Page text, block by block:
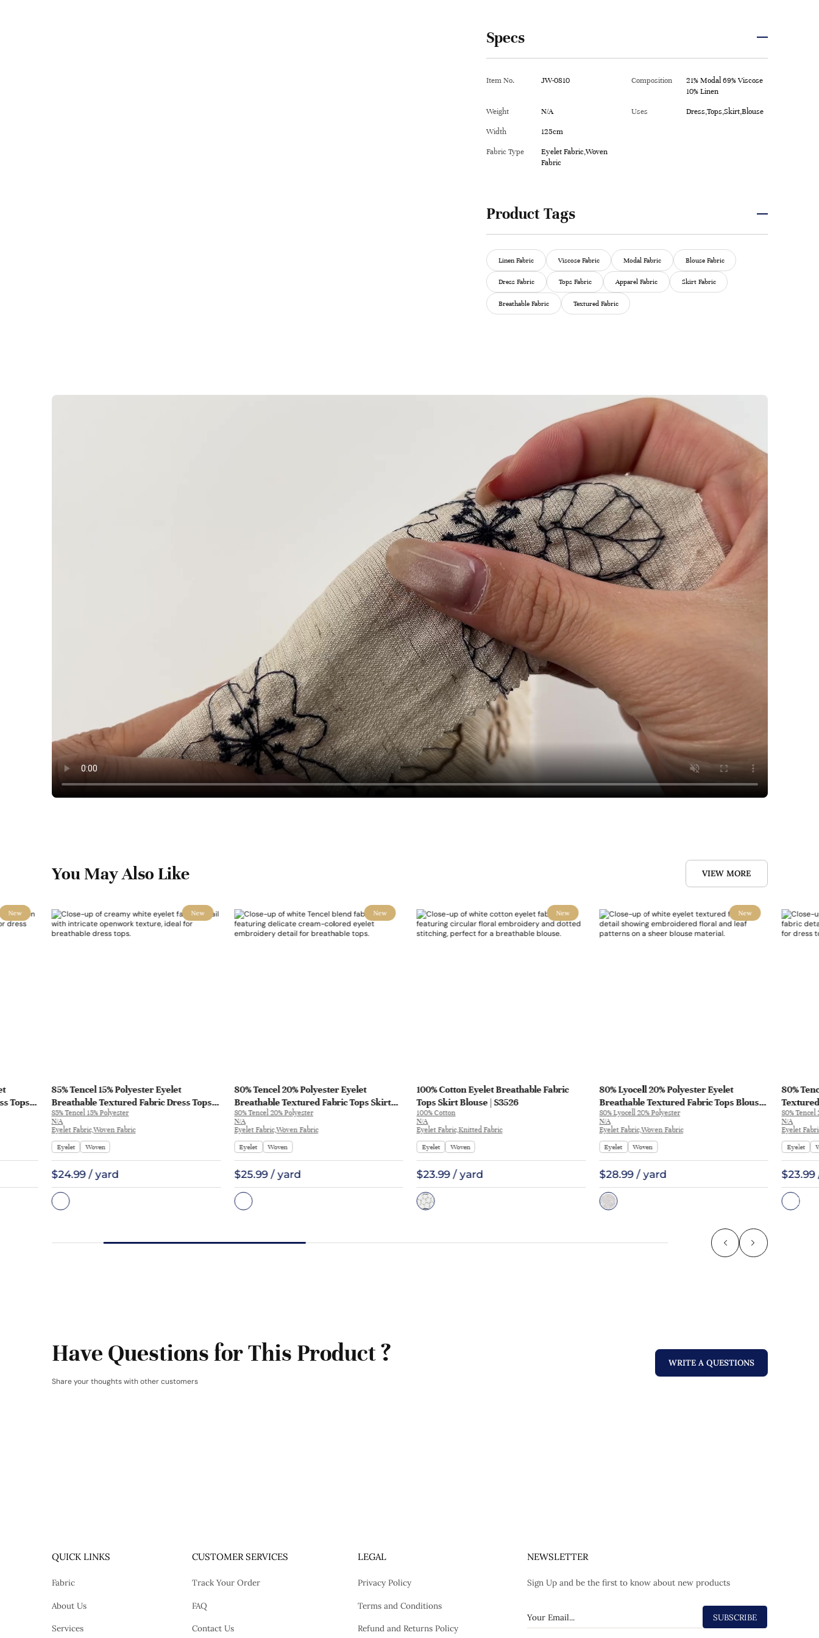
Specs
Item No. JW-0810 Composition
21% Modal 69% Viscose
10% Linen
Weight N/A Uses Dress,Tops,Skirt,Blouse
Width 125cm
Fabric Type
Eyelet Fabric,Woven
Fabric
Product Tags
Linen Fabric Viscose Fabric Modal Fabric Blouse Fabric
Dress Fabric Tops Fabric Apparel Fabric Skirt Fabric
Breathable Fabric Textured Fabric
You May Also Like VIEW MORE
New
Tops
New
85% Tencel 15% Polyester Eyelet
Breathable Textured Fabric Dress Tops
Skirt | ME182
85% Tencel 15% Polyester
N/A
Eyelet Fabric,Woven Fabric
Eyelet
Woven
$24.99 / yard
New
80% Tencel 20% Polyester Eyelet
Breathable Textured Fabric Tops Skirt
ME314 | ME314
80% Tencel 20% Polyester
N/A
Eyelet Fabric,Woven Fabric
Eyelet
Woven
$25.99 / yard
New
100% Cotton Eyelet Breathable Fabric
Tops Skirt Blouse | S3526
100% Cotton
N/A
Eyelet Fabric,Knitted Fabric
Eyelet
Woven
$23.99 / yard
New
80% Lyocell 20% Polyester Eyelet
Breathable Textured Fabric Tops Blouse
ME331 | ME331
80% Lyocell 20% Polyester
N/A
Eyelet Fabric,Woven Fabric
Eyelet
Woven
$28.99 / yard
80%
Skirt
80% Tencel
N/A
Eyelet
Eyelet
Have Questions for This Product ?
Share your thoughts with other customers
WRITE A QUESTIONS
QUICK LINKS
Fabric
About Us
Services
CUSTOMER SERVICES
Track Your Order
FAQ
Contact Us
LEGAL
Privacy Policy
Terms and Conditions
Refund and Returns Policy
NEWSLETTER
Sign Up and be the first to know about new products